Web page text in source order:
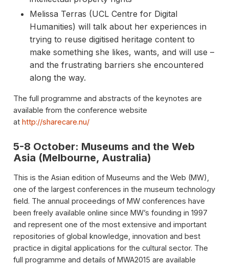
Melissa Terras (UCL Centre for Digital
Humanities) will talk about her experiences in
trying to reuse digitised heritage content to
make something she likes, wants, and will use –
and the frustrating barriers she encountered
along the way.
The full programme and abstracts of the keynotes are
available from the conference website
at http://sharecare.nu/
5-8 October: Museums and the Web
Asia (Melbourne, Australia)
This is the Asian edition of Museums and the Web (MW),
one of the largest conferences in the museum technology
field. The annual proceedings of MW conferences have
been freely available online since MW’s founding in 1997
and represent one of the most extensive and important
repositories of global knowledge, innovation and best
practice in digital applications for the cultural sector. The
full programme and details of MWA2015 are available